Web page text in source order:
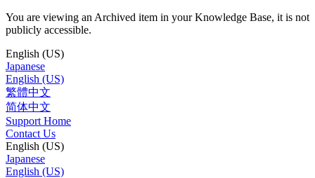
You are viewing an Archived item in your Knowledge Base, it is not
publicly accessible.
English (US)
Japanese
English (US)
繁體中文
简体中文
Support Home
Contact Us
English (US)
Japanese
English (US)